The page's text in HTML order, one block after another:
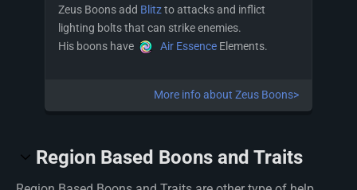
Zeus Boons add Blitzto attacks and inflict
lighting bolts that can strike enemies.
His boons have
Air EssenceElements.
More info about Zeus Boons>
Region Based Boons and Traits